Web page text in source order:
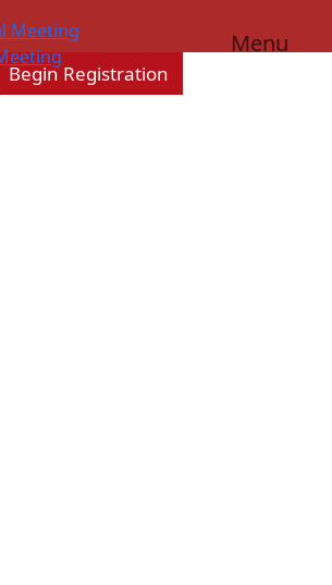
Menu
Down
Begin Registration